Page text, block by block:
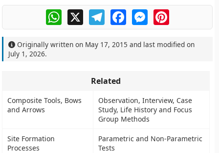
WhatsApp
X TelegramFacebookMessengerPinterest
Originally written on May 17, 2015 and last modified on
July 1, 2026.
Related
Composite Tools, Bows
and Arrows
Observation, Interview, Case
Study, Life History and Focus
Group Methods
Site Formation
Processes
Parametric and Non-Parametric
Tests